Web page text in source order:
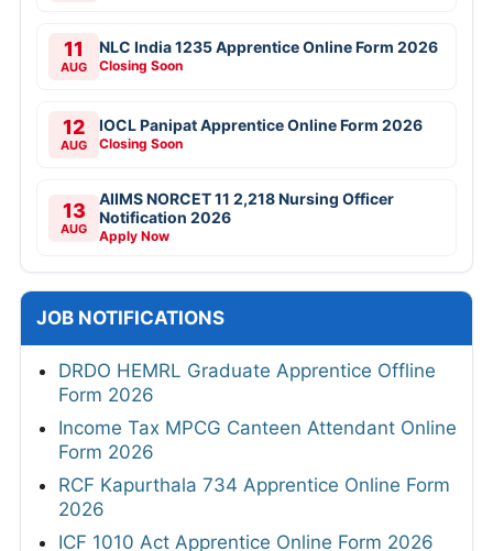
11
AUG
NLC India 1235 Apprentice Online Form 2026
Closing Soon
12
AUG
IOCL Panipat Apprentice Online Form 2026
Closing Soon
13
AUG
AIIMS NORCET 11 2,218 Nursing Officer
Notification 2026
Apply Now
JOB NOTIFICATIONS
DRDO HEMRL Graduate Apprentice Offline
Form 2026
Income Tax MPCG Canteen Attendant Online
Form 2026
RCF Kapurthala 734 Apprentice Online Form
2026
ICF 1010 Act Apprentice Online Form 2026